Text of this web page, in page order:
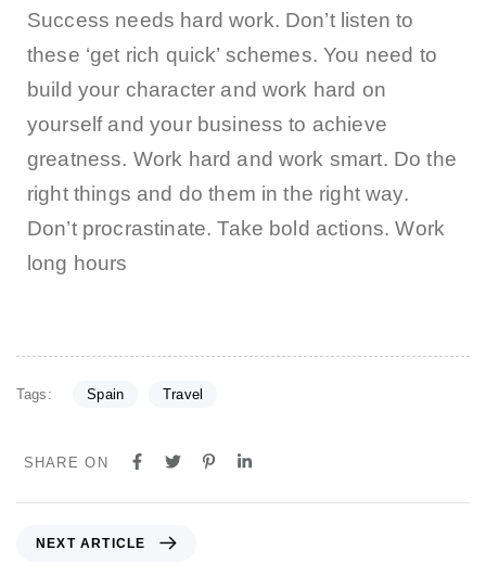
Success needs hard work. Don’t listen to
these ‘get rich quick’ schemes. You need to
build your character and work hard on
yourself and your business to achieve
greatness. Work hard and work smart. Do the
right things and do them in the right way.
Don’t procrastinate. Take bold actions. Work
long hours
Tags: Spain Travel
SHARE ON
NEXT ARTICLE